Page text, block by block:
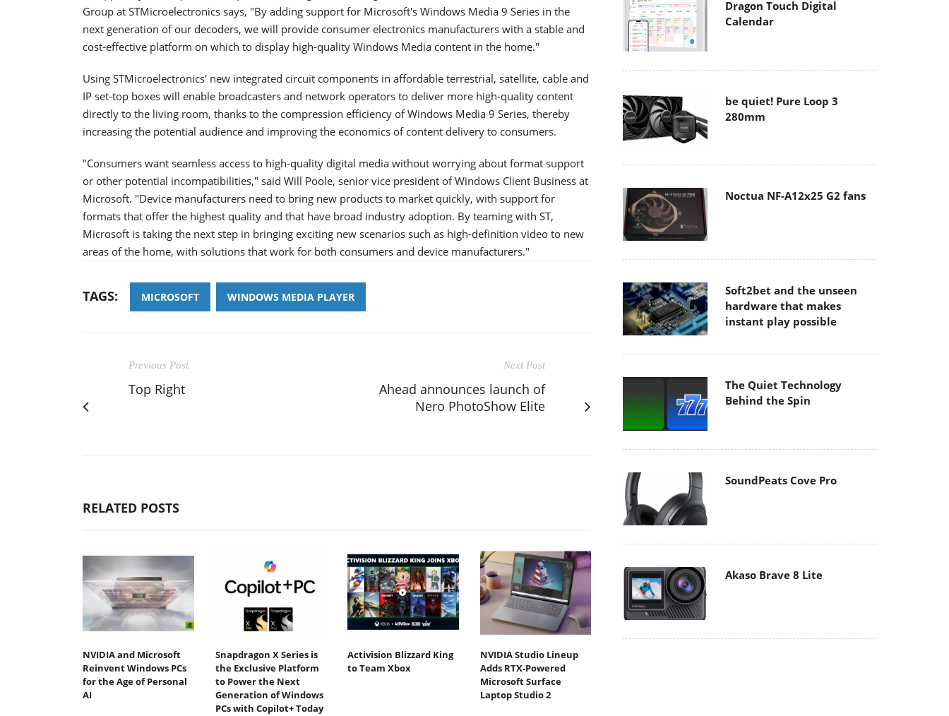
Group at STMicroelectronics says, "By adding support for Microsoft's Windows Media 9 Series in the
next generation of our decoders, we will provide consumer electronics manufacturers with a stable and
cost-effective platform on which to display high-quality Windows Media content in the home."
Using STMicroelectronics' new integrated circuit components in affordable terrestrial, satellite, cable and
IP set-top boxes will enable broadcasters and network operators to deliver more high-quality content
directly to the living room, thanks to the compression efficiency of Windows Media 9 Series, thereby
increasing the potential audience and improving the economics of content delivery to consumers.
"Consumers want seamless access to high-quality digital media without worrying about format support
or other potential incompatibilities," said Will Poole, senior vice president of Windows Client Business at
Microsoft. "Device manufacturers need to bring new products to market quickly, with support for
formats that offer the highest quality and that have broad industry adoption. By teaming with ST,
Microsoft is taking the next step in bringing exciting new scenarios such as high-definition video to new
areas of the home, with solutions that work for both consumers and device manufacturers."
TAGS: MICROSOFT WINDOWS MEDIA PLAYER
Previous Post
Top Right
Next Post
Ahead announces launch of
Nero PhotoShow Elite
RELATED POSTS
NVIDIA and Microsoft
Reinvent Windows PCs
for the Age of Personal
AI
Snapdragon X Series is
the Exclusive Platform
to Power the Next
Generation of Windows
PCs with Copilot+ Today
Activision Blizzard King
to Team Xbox
NVIDIA Studio Lineup
Adds RTX-Powered
Microsoft Surface
Laptop Studio 2
Dragon Touch Digital
Calendar
be quiet! Pure Loop 3
280mm
Noctua NF-A12x25 G2 fans
Soft2bet and the unseen
hardware that makes
instant play possible
The Quiet Technology
Behind the Spin
SoundPeats Cove Pro
Akaso Brave 8 Lite